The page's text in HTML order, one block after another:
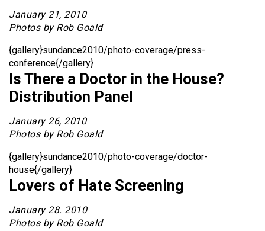
January 21, 2010
Photos by Rob Goald
{gallery}sundance2010/photo-coverage/press-
conference{/gallery}
Is There a Doctor in the House?
Distribution Panel
January 26, 2010
Photos by Rob Goald
{gallery}sundance2010/photo-coverage/doctor-
house{/gallery}
Lovers of Hate Screening
January 28. 2010
Photos by Rob Goald